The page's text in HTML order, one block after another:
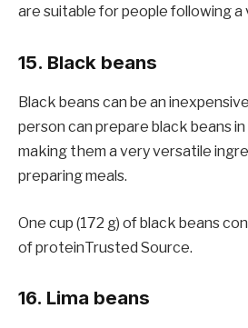
are suitable for people following a
15. Black beans
Black beans can be an
person can prepare black beans
making them a very versatile
preparing meals.
One cup (172 g) of black beans
of proteinTrusted Source.
16. Lima beans